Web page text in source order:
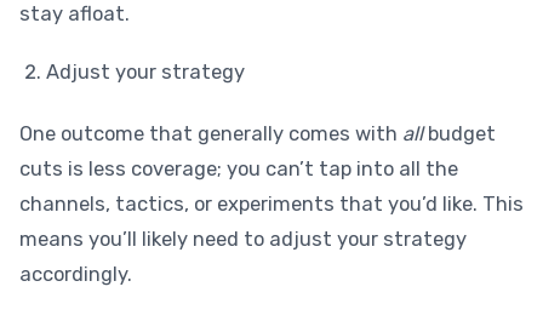
stay afloat.
Adjust your strategy
One outcome that generally comes with allbudget
cuts is less coverage; you can’t tap into all the
channels, tactics, or experiments that you’d like. This
means you’ll likely need to adjust your strategy
accordingly.